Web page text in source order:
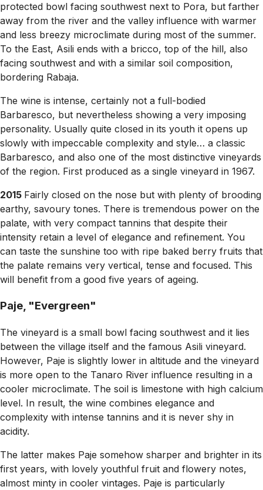
protected bowl facing southwest next to Pora, but farther
away from the river and the valley influence with warmer
and less breezy microclimate during most of the summer.
To the East, Asili ends with a bricco, top of the hill, also
facing southwest and with a similar soil composition,
bordering Rabaja.
The wine is intense, certainly not a full-bodied
Barbaresco, but nevertheless showing a very imposing
personality. Usually quite closed in its youth it opens up
slowly with impeccable complexity and style… a classic
Barbaresco, and also one of the most distinctive vineyards
of the region. First produced as a single vineyard in 1967.
2015 Fairly closed on the nose but with plenty of brooding
earthy, savoury tones. There is tremendous power on the
palate, with very compact tannins that despite their
intensity retain a level of elegance and refinement. You
can taste the sunshine too with ripe baked berry fruits that
the palate remains very vertical, tense and focused. This
will benefit from a good five years of ageing.
Paje, "Evergreen"
The vineyard is a small bowl facing southwest and it lies
between the village itself and the famous Asili vineyard.
However, Paje is slightly lower in altitude and the vineyard
is more open to the Tanaro River influence resulting in a
cooler microclimate. The soil is limestone with high calcium
level. In result, the wine combines elegance and
complexity with intense tannins and it is never shy in
acidity.
The latter makes Paje somehow sharper and brighter in its
first years, with lovely youthful fruit and flowery notes,
almost minty in cooler vintages. Paje is particularly